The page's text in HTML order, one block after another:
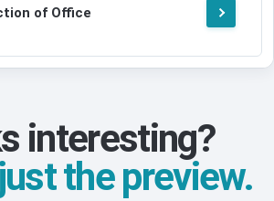
of Office
interesting?
the preview.